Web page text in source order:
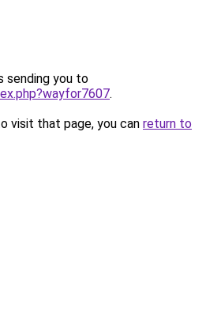
sending you to
.
visit that page, you can return to